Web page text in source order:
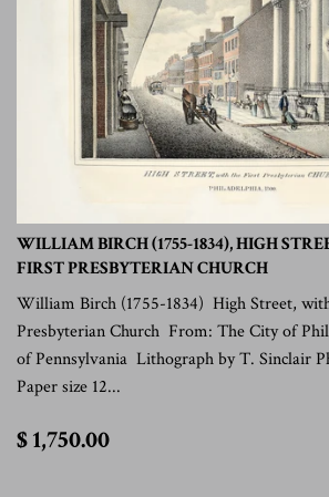
WILLIAM BIRCH (1755-1834), HIGH
FIRST PRESBYTERIAN CHURCH
William Birch (1755-1834) High Street,
Presbyterian Church From: The City of
of Pennsylvania Lithograph by T. Sinclair
Paper size 12...
$ 1,750.00